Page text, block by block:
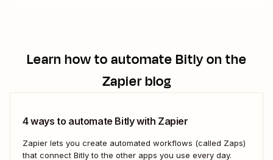
Learn how to automateBitlyon the
Zapier blog
4 ways to automate Bitly with Zapier
Zapier lets you create automated workflows (called Zaps)
that connect Bitly to the other apps you use every day.